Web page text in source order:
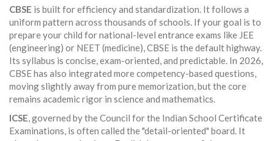
CBSE is built for efficiency and standardization. It follows a
uniform pattern across thousands of schools. If your goal is to
prepare your child for national-level entrance exams like JEE
(engineering) or NEET (medicine), CBSE is the default highway.
Its syllabus is concise, exam-oriented, and predictable. In 2026,
CBSE has also integrated more competency-based questions,
moving slightly away from pure memorization, but the core
remains academic rigor in science and mathematics.
ICSE, governed by the Council for the Indian School Certificate
Examinations, is often called the "detail-oriented" board. It